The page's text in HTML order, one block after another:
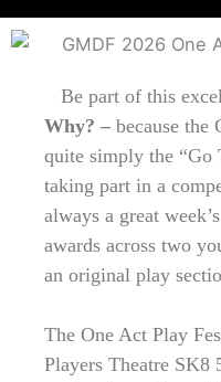
Be part of this
Why? – because
quite simply the “Go
taking part in a
always a great
awards across two
an original play
The One Act Play
Players Theatre SK8